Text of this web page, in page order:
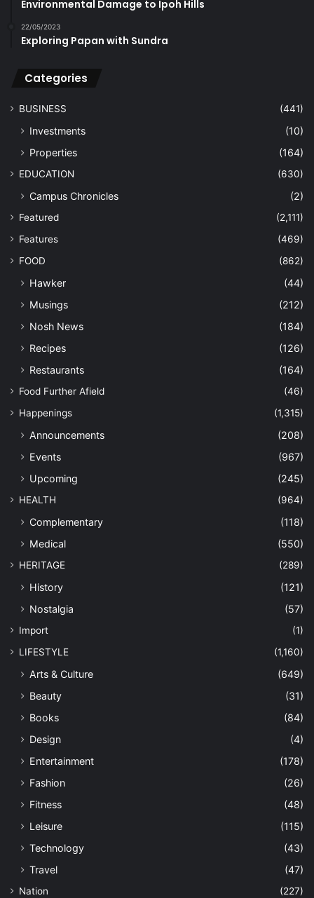
Environmental Damage to Ipoh Hills
22/05/2023
Exploring Papan with Sundra
Categories
BUSINESS (441)
Investments
(10)
Properties
(164)
EDUCATION (630)
Campus Chronicles (2)
Featured
(2,111)
Features
(469)
FOOD
(862)
Hawker
(44)
Musings
(212)
Nosh News
(184)
Recipes
(126)
Restaurants
(164)
Food Further Afield
(46)
Happenings
(1,315)
Announcements
(208)
Events
(967)
Upcoming
(245)
HEALTH (964)
Complementary
(118)
Medical
(550)
HERITAGE (289)
History
(121)
Nostalgia
(57)
Import
(1)
LIFESTYLE
(1,160)
Arts & Culture
(649)
Beauty
(31)
Books
(84)
Design
(4)
Entertainment
(178)
Fashion
(26)
Fitness
(48)
Leisure
(115)
Technology
(43)
Travel
(47)
Nation
(227)